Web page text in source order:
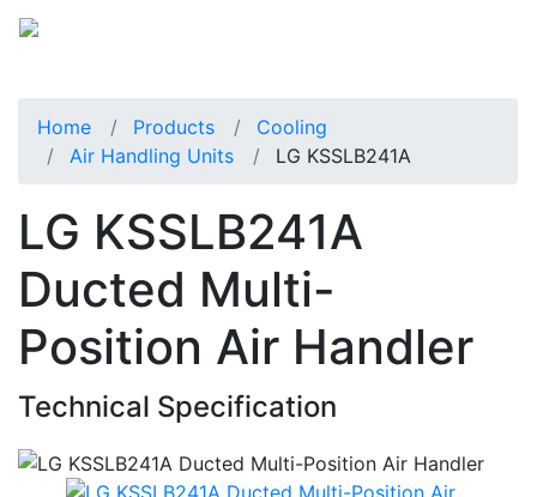
Home Products
Cooling
Air Handling Units
LG KSSLB241A
LG KSSLB241A
Ducted Multi-
Position Air Handler
Technical Specification